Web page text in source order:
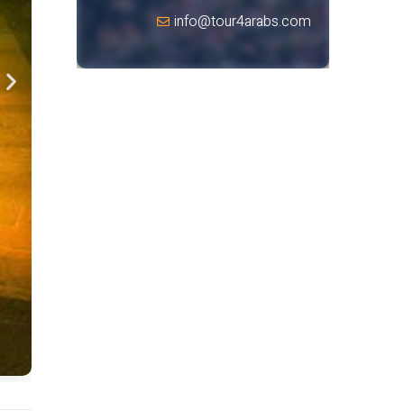
info@tour4arabs.com